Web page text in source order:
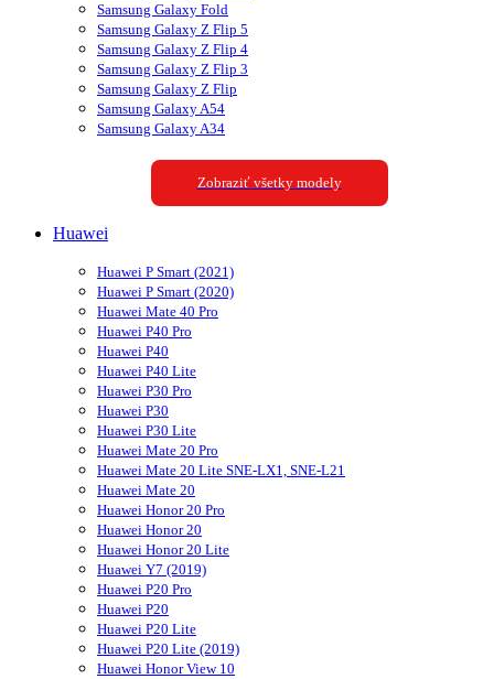
Samsung Galaxy Fold
Samsung Galaxy Z Flip 5
Samsung Galaxy Z Flip 4
Samsung Galaxy Z Flip 3
Samsung Galaxy Z Flip
Samsung Galaxy A54
Samsung Galaxy A34
Zobraziť všetky modely
Huawei
Huawei P Smart (2021)
Huawei P Smart (2020)
Huawei Mate 40 Pro
Huawei P40 Pro
Huawei P40
Huawei P40 Lite
Huawei P30 Pro
Huawei P30
Huawei P30 Lite
Huawei Mate 20 Pro
Huawei Mate 20 Lite SNE-LX1, SNE-L21
Huawei Mate 20
Huawei Honor 20 Pro
Huawei Honor 20
Huawei Honor 20 Lite
Huawei Y7 (2019)
Huawei P20 Pro
Huawei P20
Huawei P20 Lite
Huawei P20 Lite (2019)
Huawei Honor View 10